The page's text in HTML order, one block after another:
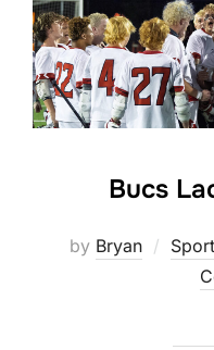
Bucs
by Bryan